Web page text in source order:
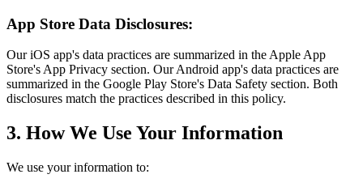
App Store Data Disclosures:
Our iOS app's data practices are summarized in the Apple App
Store's App Privacy section. Our Android app's data practices are
summarized in the Google Play Store's Data Safety section. Both
disclosures match the practices described in this policy.
3. How We Use Your Information
We use your information to: